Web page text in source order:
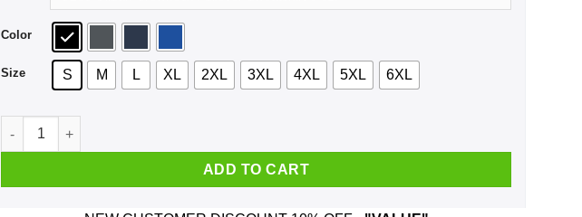
Color
Size S M L XL 2XL 3XL 4XL 5XL 6XL
Be Nice To The Davita Employee Santa Is Watching Christmas Sweater, Shirt, Hoodie quantity
ADD TO CART